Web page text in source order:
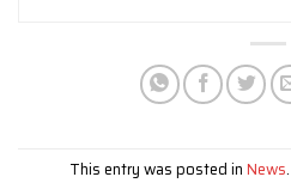
This entry was posted in News